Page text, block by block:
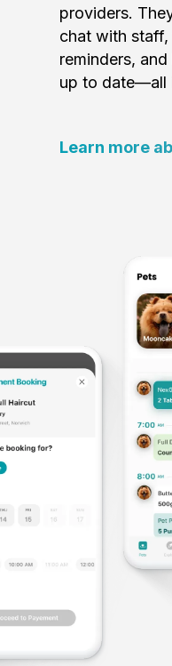
providers.
chat with
reminders,
up to date—all
Learn more